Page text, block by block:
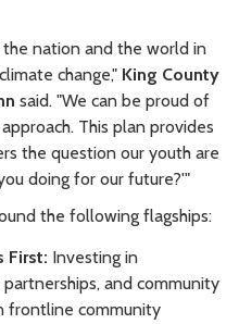
nation and the world in
change," King County
said. "We can be proud of
This plan provides
the question our youth are
doing for our future?'"
the following flagships:
First: Investing in
and community
frontline community